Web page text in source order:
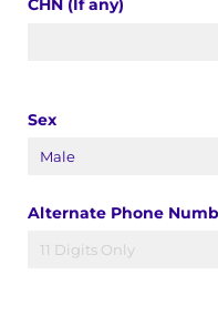
CHN (If any)
Sex
Alternate Phone